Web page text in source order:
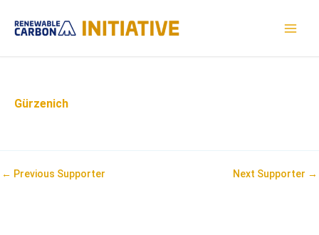
content
Gürzenich
Post
← Previous Supporter Next Supporter →